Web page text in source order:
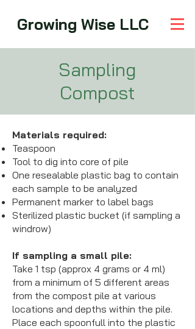
Growing Wise LLC
Sampling
Compost
Materials required:
Teaspoon
Tool to dig into core of pile
One resealable plastic bag to contain
each sample to be analyzed
Permanent marker to label bags
Sterilized plastic bucket (if sampling a
windrow)
If sampling a small pile:
Take 1 tsp (approx 4 grams or 4 ml)
from a minimum of 5 different areas
from the compost pile at various
locations and depths within the pile.
Place each spoonfull into the plastic